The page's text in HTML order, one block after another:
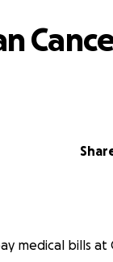
medical bills at